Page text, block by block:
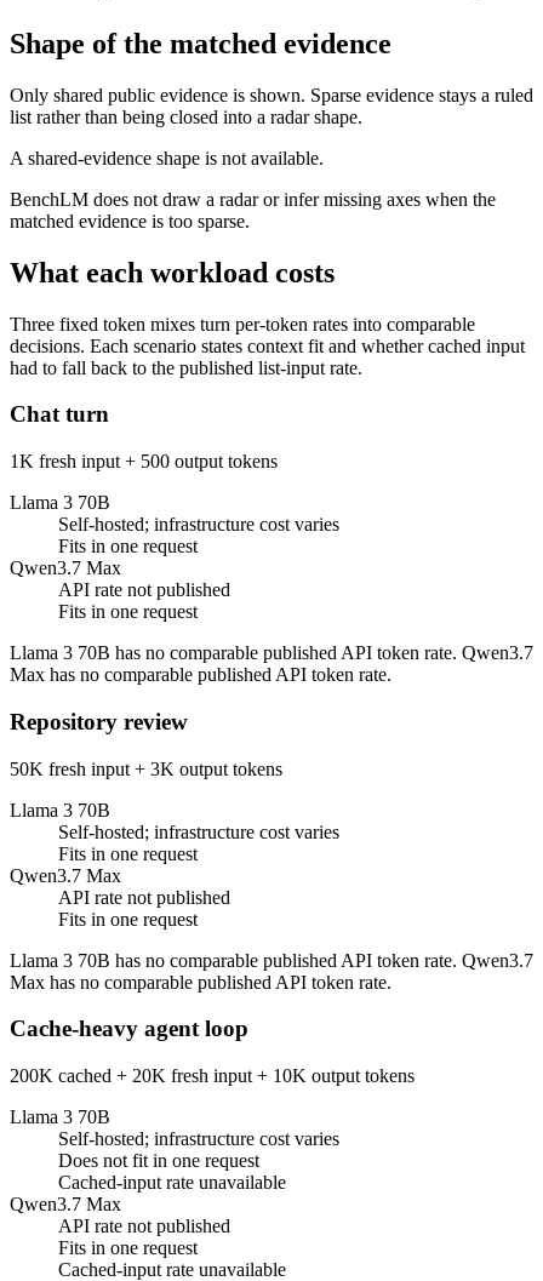
Shape of the matched evidence
Only shared public evidence is shown. Sparse evidence stays a ruled
list rather than being closed into a radar shape.
A shared-evidence shape is not available.
BenchLM does not draw a radar or infer missing axes when the
matched evidence is too sparse.
What each workload costs
Three fixed token mixes turn per-token rates into comparable
decisions. Each scenario states context fit and whether cached input
had to fall back to the published list-input rate.
Chat turn
1K fresh input + 500 output tokens
Llama 3 70B
Self-hosted; infrastructure cost varies
Fits in one request
Qwen3.7 Max
API rate not published
Fits in one request
Llama 3 70B has no comparable published API token rate. Qwen3.7
Max has no comparable published API token rate.
Repository review
50K fresh input + 3K output tokens
Llama 3 70B
Self-hosted; infrastructure cost varies
Fits in one request
Qwen3.7 Max
API rate not published
Fits in one request
Llama 3 70B has no comparable published API token rate. Qwen3.7
Max has no comparable published API token rate.
Cache-heavy agent loop
200K cached + 20K fresh input + 10K output tokens
Llama 3 70B
Self-hosted; infrastructure cost varies
Does not fit in one request
Cached-input rate unavailable
Qwen3.7 Max
API rate not published
Fits in one request
Cached-input rate unavailable